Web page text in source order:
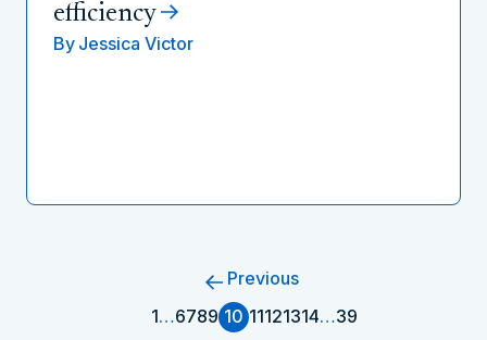
efficiency
By Jessica Victor
Previous
1…6789 10 11121314…39